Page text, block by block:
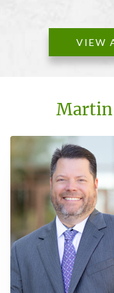
VIEW
Martin